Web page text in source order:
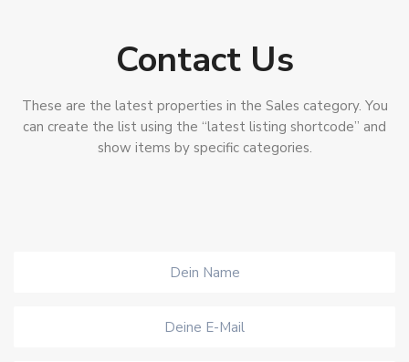
Contact Us
These are the latest properties in the Sales category. You
can create the list using the “latest listing shortcode” and
show items by specific categories.